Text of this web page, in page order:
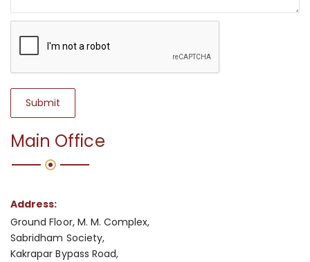
Submit
Main Office
Address:
Ground Floor, M. M. Complex,
Sabridham Society,
Kakrapar Bypass Road,